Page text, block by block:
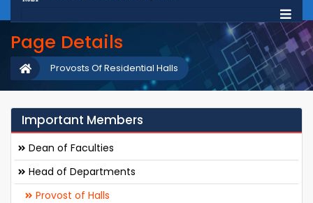
Page Details
Provosts Of Residential Halls
Important Members
Dean of Faculties
Head of Departments
Provost of Halls